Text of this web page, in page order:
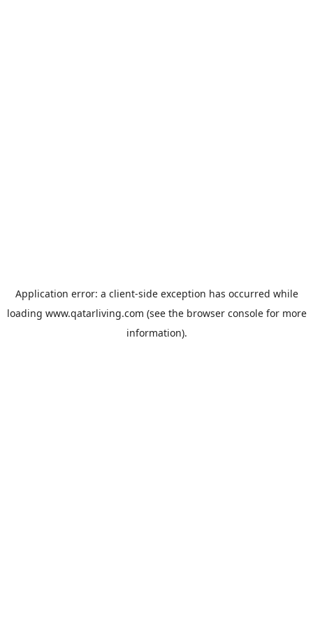
Application error: a client-side exception has occurred while
loading www.qatarliving.com (see the browser consolefor more
information).